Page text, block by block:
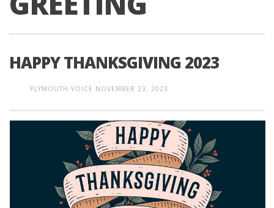
HAPPY THANKSGIVING 2023
PLYMOUTH VOICE NOVEMBER 23, 2023